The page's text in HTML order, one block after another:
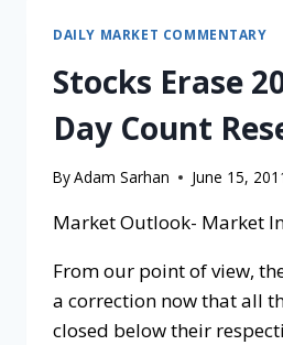
DAILY MARKET COMMENTARY
Stocks Erase
Day Count
ByAdam Sarhan June 15,
Market Outlook- Market
From our point of view,
a correction now that all
closed below their